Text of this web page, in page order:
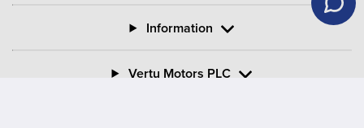
Information
Vertu Motors PLC